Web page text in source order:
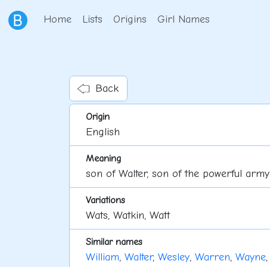
Home Lists Origins Girl Names
Back
Origin
English
Meaning
son of Walter, son of the powerful army
Variations
Wats, Watkin, Watt
Similar names
William, Walter, Wesley, Warren, Wayne,